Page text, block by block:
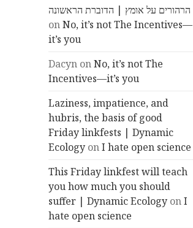
הרהורים על אומץ | הדוברת הראשונה
onNo, it’s not The Incentives—
it’s you
Dacyn onNo, it’s not The
Incentives—it’s you
Laziness, impatience, and
hubris, the basis of good
Friday linkfests | Dynamic
Ecology onI hate open science
This Friday linkfest will teach
you how much you should
suffer | Dynamic Ecology onI
hate open science